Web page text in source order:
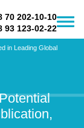
70 202-10-10
93 123-02-22
in Leading Global